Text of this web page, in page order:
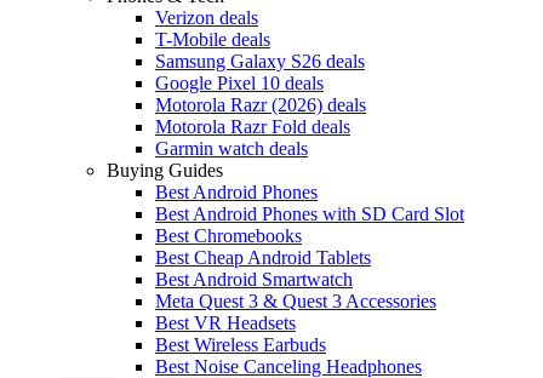
Verizon deals
T-Mobile deals
Samsung Galaxy S26 deals
Google Pixel 10 deals
Motorola Razr (2026) deals
Motorola Razr Fold deals
Garmin watch deals
Buying Guides
Best Android Phones
Best Android Phones with SD Card Slot
Best Chromebooks
Best Cheap Android Tablets
Best Android Smartwatch
Meta Quest 3 & Quest 3 Accessories
Best VR Headsets
Best Wireless Earbuds
Best Noise Canceling Headphones